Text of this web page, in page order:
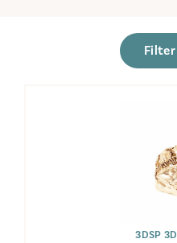
Filter
3DSP